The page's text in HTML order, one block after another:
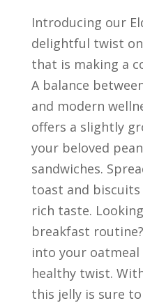
Introducing our
delightful twist
that is making a
A balance
and modern
offers a slightly
your beloved
sandwiches.
toast and
rich taste.
breakfast
into your
healthy twist.
this jelly is sure